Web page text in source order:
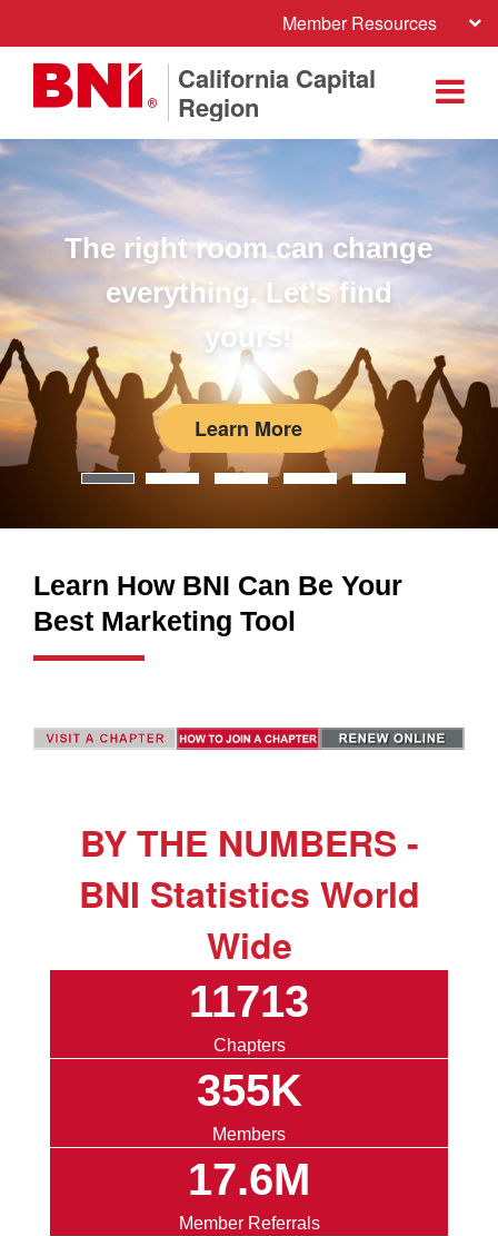
Member Resources
California Capital
Region
The right room can change
everything. Let's find
yours!
Learn More
Learn How BNI Can Be Your
Best Marketing Tool
BY THE NUMBERS -
BNI Statistics World
Wide
11713
Chapters
355K
Members
17.6M
Member Referrals